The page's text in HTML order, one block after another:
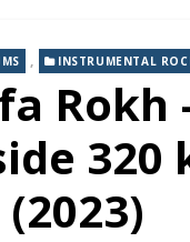
, INSTRUMENTAL
Rokh
320
(2023)